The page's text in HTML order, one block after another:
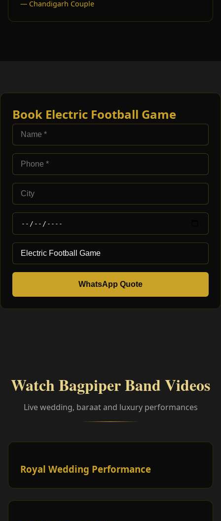
— Chandigarh Couple
Book Electric Football Game
WhatsApp Quote
Watch Bagpiper Band Videos
Live wedding, baraat and luxury performances
Royal Wedding Performance